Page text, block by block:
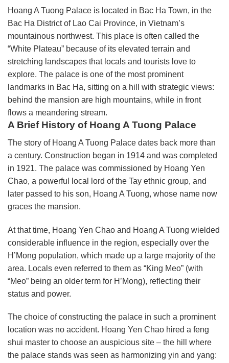
Hoang A Tuong Palace is located in Bac Ha Town, in the
Bac Ha District of Lao Cai Province, in Vietnam’s
mountainous northwest. This place is often called the
“White Plateau” because of its elevated terrain and
stretching landscapes that locals and tourists love to
explore. The palace is one of the most prominent
landmarks in Bac Ha, sitting on a hill with strategic views:
behind the mansion are high mountains, while in front
flows a meandering stream.
A Brief History of Hoang A Tuong Palace
The story of Hoang A Tuong Palace dates back more than
a century. Construction began in 1914 and was completed
in 1921. The palace was commissioned by Hoang Yen
Chao, a powerful local lord of the Tay ethnic group, and
later passed to his son, Hoang A Tuong, whose name now
graces the mansion.
At that time, Hoang Yen Chao and Hoang A Tuong wielded
considerable influence in the region, especially over the
H’Mong population, which made up a large majority of the
area. Locals even referred to them as “King Meo” (with
“Meo” being an older term for H’Mong), reflecting their
status and power.
The choice of constructing the palace in such a prominent
location was no accident. Hoang Yen Chao hired a feng
shui master to choose an auspicious site – the hill where
the palace stands was seen as harmonizing yin and yang: